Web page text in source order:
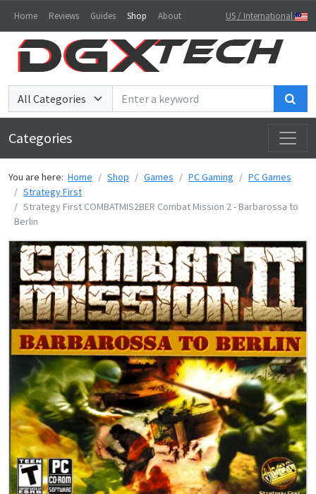
Home Reviews Guides Shop About US / International
Categories
You are here: Home Shop Games PC Gaming
PC Games
Strategy First
Strategy First COMBATMIS2BER Combat Mission 2 - Barbarossa to
Berlin